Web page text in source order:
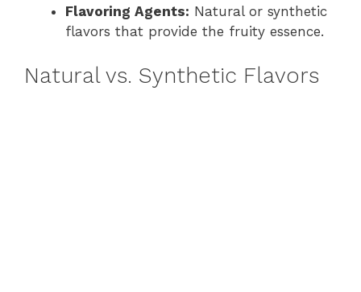
Flavoring Agents: Natural or synthetic
flavors that provide the fruity essence.
Natural vs. Synthetic Flavors